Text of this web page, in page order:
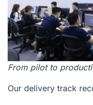
From pilot to
Our delivery track